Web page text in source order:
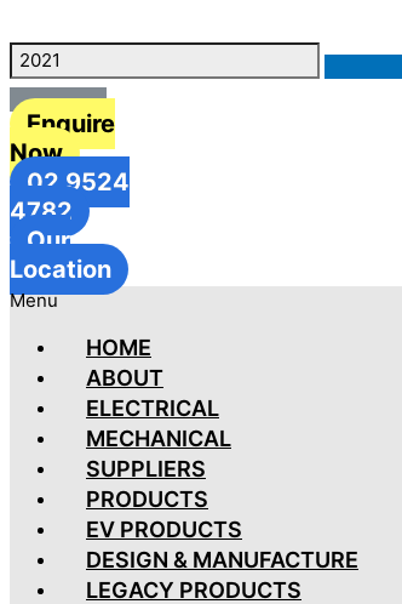
Enquire
Now
02 9524
4782
Our
Location
Menu
HOME
ABOUT
ELECTRICAL
MECHANICAL
SUPPLIERS
PRODUCTS
EV PRODUCTS
DESIGN & MANUFACTURE
LEGACY PRODUCTS